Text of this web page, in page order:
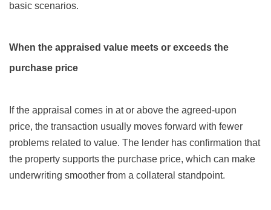
basic scenarios.
When the appraised value meets or exceeds the
purchase price
If the appraisal comes in at or above the agreed-upon
price, the transaction usually moves forward with fewer
problems related to value. The lender has confirmation that
the property supports the purchase price, which can make
underwriting smoother from a collateral standpoint.